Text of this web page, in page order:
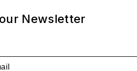
Newsletter